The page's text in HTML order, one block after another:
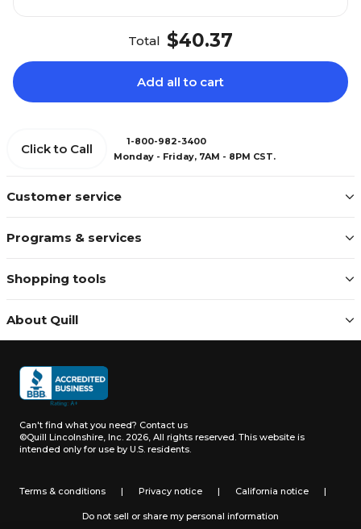
Total $40.37
Add all to cart
Customer service
Programs & services
Shopping tools
About Quill
Click to Call
1-800-982-3400
Monday - Friday, 7AM - 8PM CST.
Can't find what you need? Contact us
©Quill Lincolnshire, Inc. 2026, All rights reserved. This website is
intended only for use by U.S. residents.
Terms & conditions | Privacy notice | California notice |
Do not sell or share my personal information